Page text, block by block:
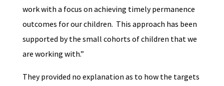
work with a focus on achieving timely permanence
outcomes for our children. This approach has been
supported by the small cohorts of children that we
are working with.”
They provided no explanation as to how the targets